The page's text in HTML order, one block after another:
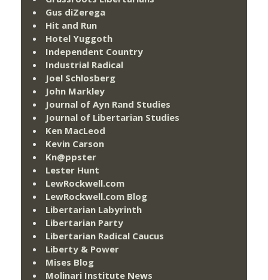
Gus diZerega
Hit and Run
Hotel Yuggoth
Independent Country
Industrial Radical
Joel Schlosberg
John Markley
Journal of Ayn Rand Studies
Journal of Libertarian Studies
Ken MacLeod
Kevin Carson
Kn@ppster
Lester Hunt
LewRockwell.com
LewRockwell.com Blog
Libertarian Labyrinth
Libertarian Party
Libertarian Radical Caucus
Liberty & Power
Mises Blog
Molinari Institute News